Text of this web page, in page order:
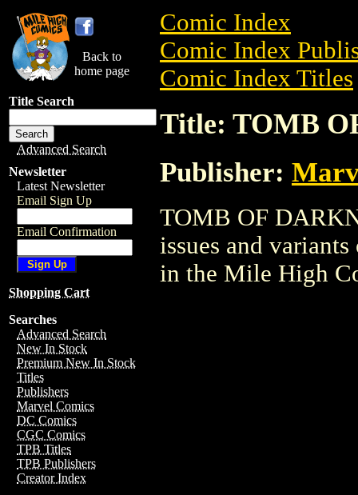
Back to
home page
Title Search
Advanced Search
Newsletter
Latest Newsletter
Email Sign Up
Email Confirmation
Shopping Cart
Searches
Advanced Search
New In Stock
Premium New In Stock
Titles
Publishers
Marvel Comics
DC Comics
CGC Comics
TPB Titles
TPB Publishers
Creator Index
Comic Index
Comic Index
Comic Index Titles
Title: TOMB
Publisher:
TOMB OF
issues and
in the Mile High